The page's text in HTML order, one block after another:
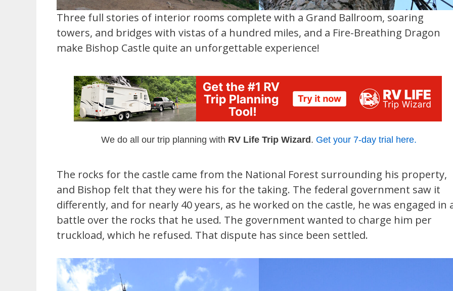
Three full stories of interior rooms complete with a Grand Ballroom, soaring
towers, and bridges with vistas of a hundred miles, and a Fire-Breathing Dragon
make Bishop Castle quite an unforgettable experience!
We do all our trip planning with RV Life Trip Wizard . Get your 7-day trial here.
The rocks for the castle came from the National Forest surrounding his property,
and Bishop felt that they were his for the taking. The federal government saw it
differently, and for nearly 40 years, as he worked on the castle, he was engaged in
battle over the rocks that he used. The government wanted to charge him per
truckload, which he refused. That dispute has since been settled.